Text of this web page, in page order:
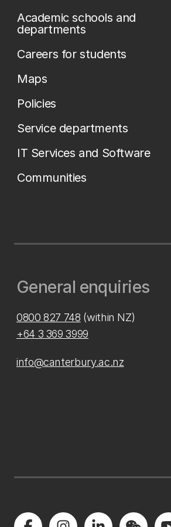
Academic schools and
departments
Careers for students
Maps
Policies
Service departments
IT Services and Software
Communities
General enquiries
0800 827 748 (within NZ)
+64 3 369 3999
info@canterbury.ac.nz